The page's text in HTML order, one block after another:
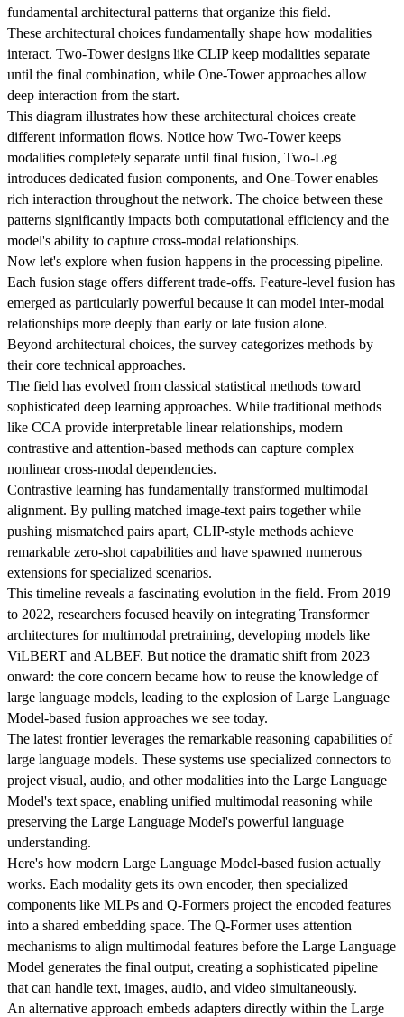
fundamental architectural patterns that organize this field.
These architectural choices fundamentally shape how modalities
interact. Two-Tower designs like CLIP keep modalities separate
until the final combination, while One-Tower approaches allow
deep interaction from the start.
This diagram illustrates how these architectural choices create
different information flows. Notice how Two-Tower keeps
modalities completely separate until final fusion, Two-Leg
introduces dedicated fusion components, and One-Tower enables
rich interaction throughout the network. The choice between these
patterns significantly impacts both computational efficiency and the
model's ability to capture cross-modal relationships.
Now let's explore when fusion happens in the processing pipeline.
Each fusion stage offers different trade-offs. Feature-level fusion has
emerged as particularly powerful because it can model inter-modal
relationships more deeply than early or late fusion alone.
Beyond architectural choices, the survey categorizes methods by
their core technical approaches.
The field has evolved from classical statistical methods toward
sophisticated deep learning approaches. While traditional methods
like CCA provide interpretable linear relationships, modern
contrastive and attention-based methods can capture complex
nonlinear cross-modal dependencies.
Contrastive learning has fundamentally transformed multimodal
alignment. By pulling matched image-text pairs together while
pushing mismatched pairs apart, CLIP-style methods achieve
remarkable zero-shot capabilities and have spawned numerous
extensions for specialized scenarios.
This timeline reveals a fascinating evolution in the field. From 2019
to 2022, researchers focused heavily on integrating Transformer
architectures for multimodal pretraining, developing models like
ViLBERT and ALBEF. But notice the dramatic shift from 2023
onward: the core concern became how to reuse the knowledge of
large language models, leading to the explosion of Large Language
Model-based fusion approaches we see today.
The latest frontier leverages the remarkable reasoning capabilities of
large language models. These systems use specialized connectors to
project visual, audio, and other modalities into the Large Language
Model's text space, enabling unified multimodal reasoning while
preserving the Large Language Model's powerful language
understanding.
Here's how modern Large Language Model-based fusion actually
works. Each modality gets its own encoder, then specialized
components like MLPs and Q-Formers project the encoded features
into a shared embedding space. The Q-Former uses attention
mechanisms to align multimodal features before the Large Language
Model generates the final output, creating a sophisticated pipeline
that can handle text, images, audio, and video simultaneously.
An alternative approach embeds adapters directly within the Large